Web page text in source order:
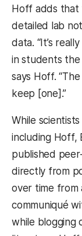
Hoff adds that
detailed lab
data. “It’s
in students the
says Hoff.
keep [one].”
While
including Hoff,
published
directly from
over time from
communiqué
while blogging